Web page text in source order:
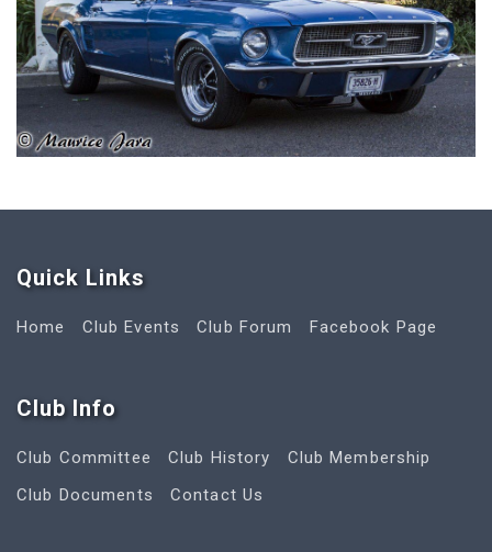
Quick Links
Home Club Events Club Forum Facebook Page
Club Info
Club Committee Club History
Club Membership
Club Documents
Contact Us